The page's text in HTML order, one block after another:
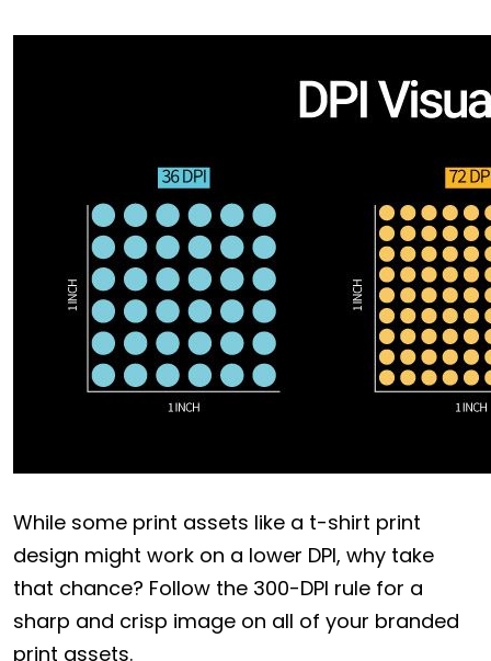
While some print assets like a t-shirt print
design might work on a lower DPI, why take
that chance? Follow the 300-DPI rule for a
sharp and crisp image on all of your branded
print assets.